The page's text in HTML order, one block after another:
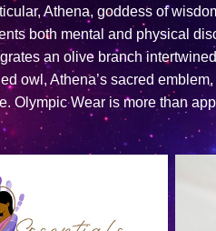
Athena, goddess of
both mental and physical
an olive branch
owl, Athena’s sacred
Olympic Wear is more than